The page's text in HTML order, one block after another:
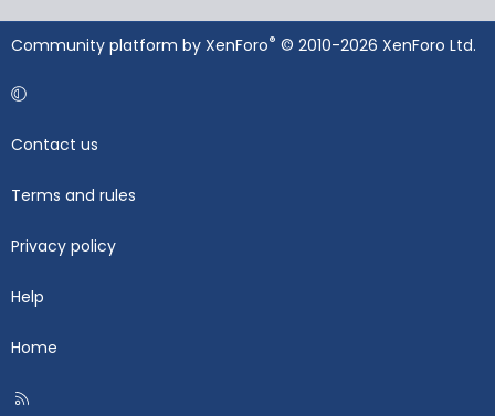
Community platform by XenForo® © 2010-2026 XenForo Ltd.
Contact us
Terms and rules
Privacy policy
Help
Home